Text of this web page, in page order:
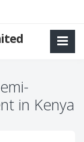
in Kenya